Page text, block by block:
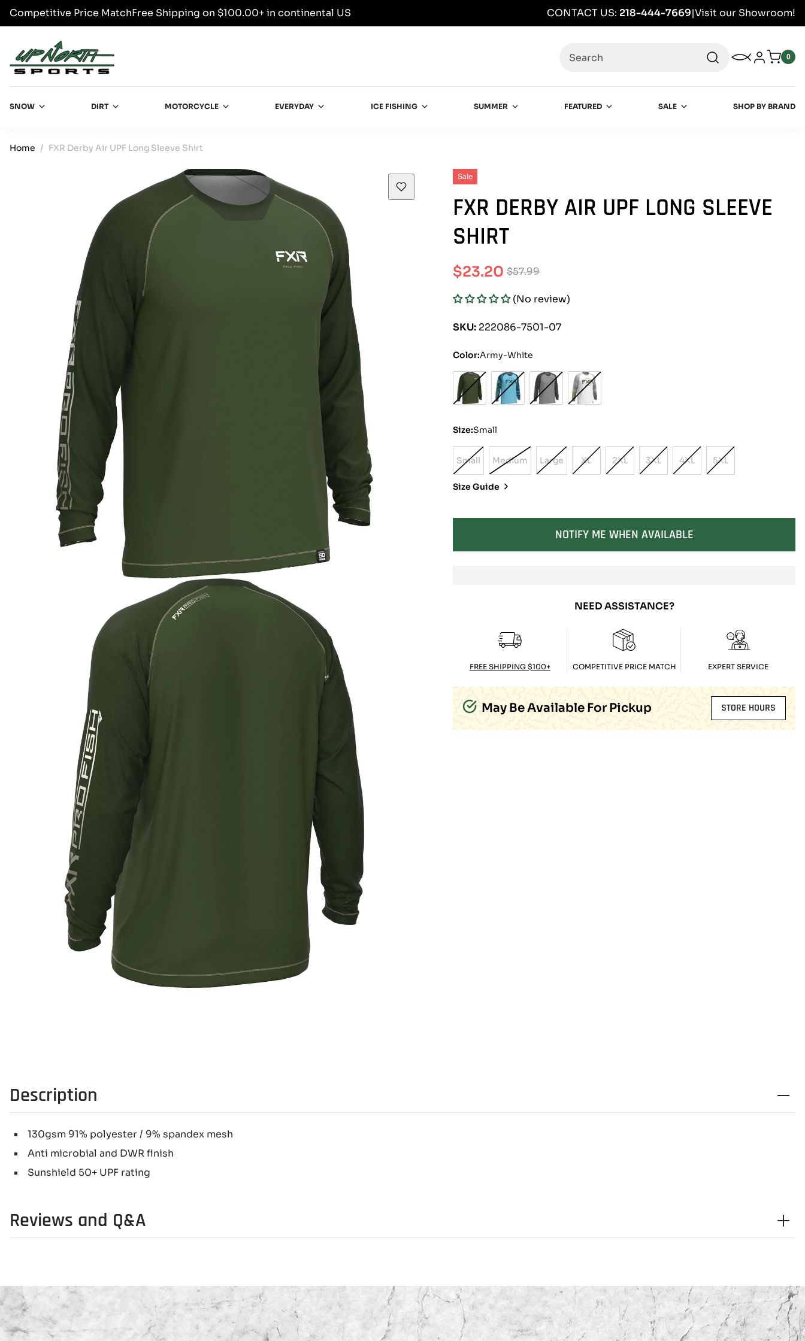
SKIP TO CONTENT
Competitive Price MatchFree Shipping on $100.00+ in continental US CONTACT US: 218-444-7669|Visit our Showroom!
SNOW DIRT MOTORCYCLE EVERYDAY ICE FISHING SUMMER FEATURED SALE SHOP BY BRAND
My Wishlist
Log in 0
0
Home FXR Derby Air UPF Long Sleeve Shirt
Sale
FXR DERBY AIR UPF LONG SLEEVE
SHIRT
Sale
price
$23.20
Regular
price
$57.99
(No review)
SKU: 222086-7501-07
Color:Army-White
Size:Small
SmallVariant
Sold
Out
Unavailable
Medium
Variant
Sold
Unavailable
LargeVariant
Sold
Unavailable
XLVariant
Sold
Unavailable
2XLVariant
Sold
Unavailable
3XLVariant
Sold
Unavailable
4XLVariant
Sold
Unavailable
5XLVariant
Sold
Unavailable
Size Guide
SOLD OUT
NOTIFY ME WHEN AVAILABLE
NEED ASSISTANCE?
FREE SHIPPING $100+ COMPETITIVE PRICE MATCH EXPERT SERVICE
May Be Available For Pickup STORE HOURS
Description
130gsm 91% polyester / 9% spandex mesh
Anti microbial and DWR finish
Sunshield 50+ UPF rating
Reviews and Q&A